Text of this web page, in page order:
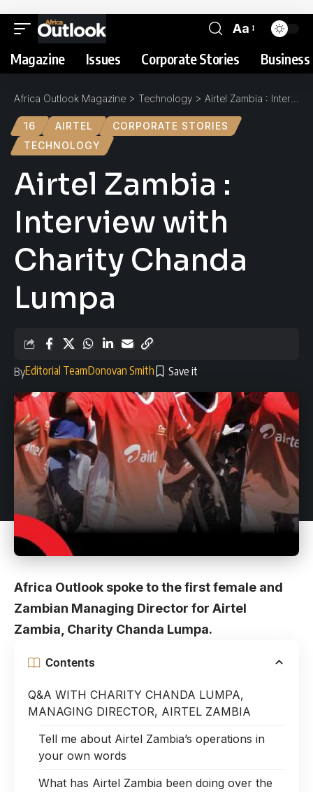
Aa
Magazine Issues Corporate Stories
Africa Outlook Magazine > Technology > Airtel Zambia : Interview with Charity Chanda Lumpa
16 AIRTEL
CORPORATE STORIES
TECHNOLOGY
Airtel Zambia :
Interview with
Charity Chanda
Lumpa
ByEditorial TeamDonovan Smith
Africa Outlook spoke to the first female and
Zambian Managing Director for Airtel
Zambia, Charity Chanda Lumpa.
Contents
Q&A WITH CHARITY CHANDA LUMPA,
MANAGING DIRECTOR, AIRTEL ZAMBIA
Tell me about Airtel Zambia’s operations in
your own words
What has Airtel Zambia been doing over the